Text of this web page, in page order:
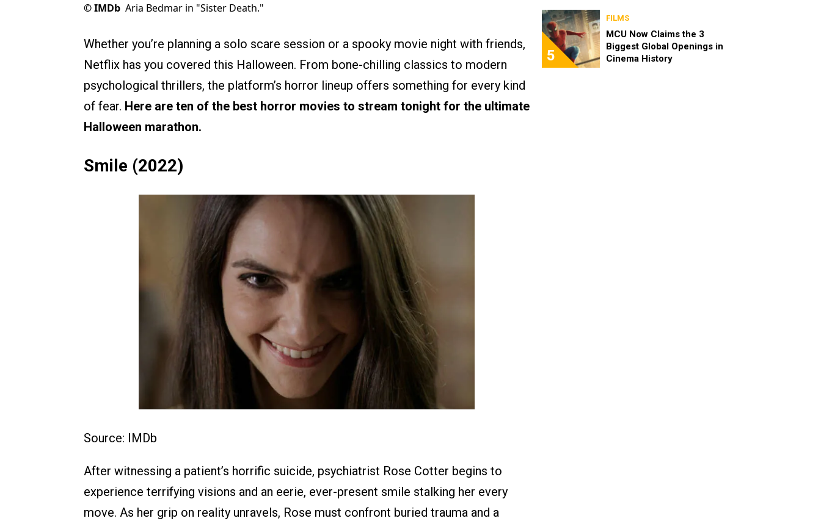
©IMDb Aria Bedmar in "Sister Death."
Whether you’re planning a solo scare session or a spooky movie night with friends,
Netflix has you covered this Halloween. From bone-chilling classics to modern
psychological thrillers, the platform’s horror lineup offers something for every kind
of fear. Here are ten of the best horror movies to stream tonight for the ultimate
Halloween marathon.
Smile (2022)
Source: IMDb
After witnessing a patient’s horrific suicide, psychiatrist Rose Cotter begins to
experience terrifying visions and an eerie, ever-present smile stalking her every
move. As her grip on reality unravels, Rose must confront buried trauma and a
5
FILMS
MCU Now Claims the 3
Biggest Global Openings in
Cinema History